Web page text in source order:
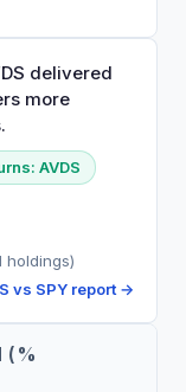
delivered
more
AVDS
holdings)
vs SPY report →
(%